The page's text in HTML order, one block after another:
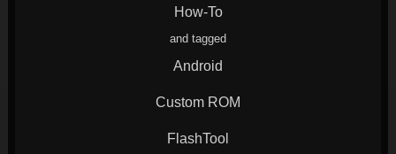
How-To
and tagged
Android
Custom ROM
FlashTool